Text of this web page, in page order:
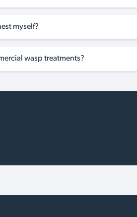
myself?
wasp treatments?